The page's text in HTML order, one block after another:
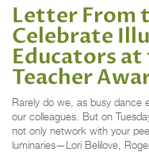
Letter From
Celebrate
Educators at
Teacher
Rarely do we, as busy
our colleagues. But on
not only network with your
luminaries—Lori Belilove,